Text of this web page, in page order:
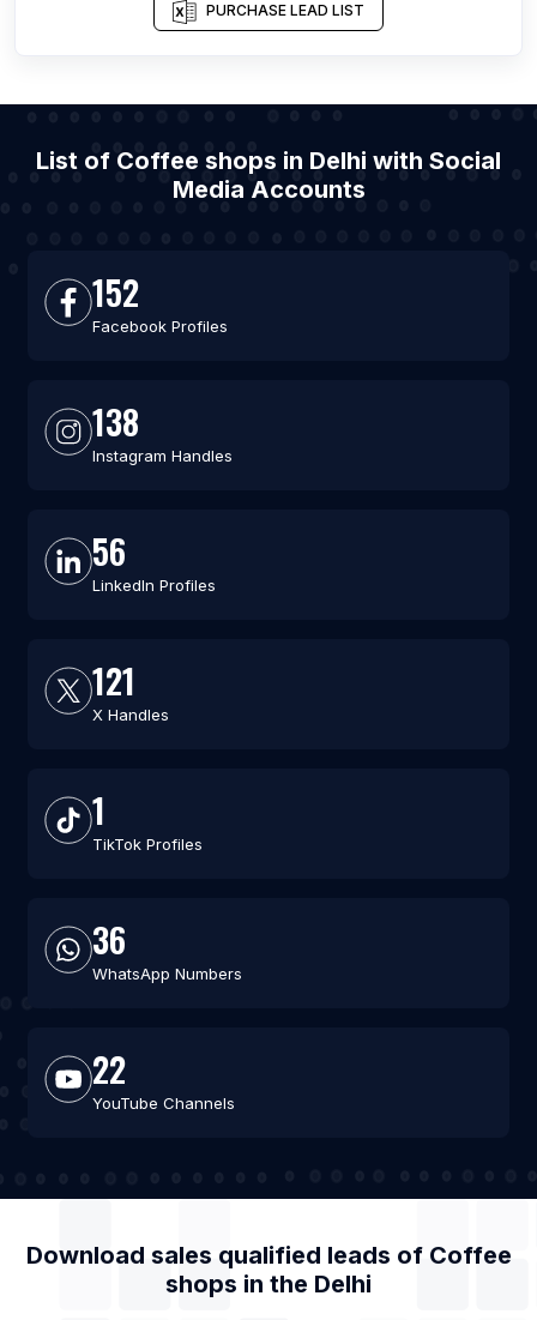
PURCHASE LEAD LIST
List of Coffee shops in Delhi with Social
Media Accounts
152
Facebook Profiles
138
Instagram Handles
56
LinkedIn Profiles
121
X Handles
1
TikTok Profiles
36
WhatsApp Numbers
22
YouTube Channels
Download sales qualified leads of Coffee
shops in the Delhi